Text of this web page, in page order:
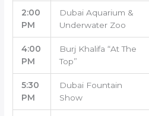
2:00
PM
Dubai Aquarium &
Underwater Zoo
4:00
PM
Burj Khalifa “At The
Top”
5:30
PM
Dubai Fountain
Show